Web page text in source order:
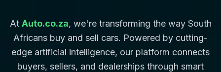
At Auto.co.za, we're transforming the way South
Africans buy and sell cars. Powered by cutting-
edge artificial intelligence, our platform connects
buyers, sellers, and dealerships through smart